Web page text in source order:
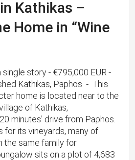
Kathikas –
Home in “Wine
single story - €795,000 EUR -
Kathikas, Paphos - This
home is located near to the
of Kathikas,
minutes' drive from Paphos.
for its vineyards, many of
the same family for
sits on a plot of 4,683